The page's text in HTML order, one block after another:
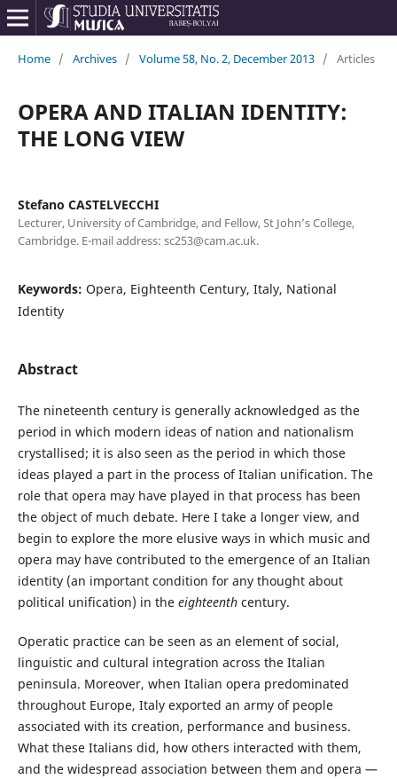
Home / Archives / Volume 58, No. 2, December 2013 / Articles
OPERA AND ITALIAN IDENTITY:
THE LONG VIEW
Stefano CASTELVECCHI
Lecturer, University of Cambridge, and Fellow, St John’s College,
Cambridge. E-mail address: sc253@cam.ac.uk.
Keywords: Opera, Eighteenth Century, Italy, National
Identity
Abstract
The nineteenth century is generally acknowledged as the
period in which modern ideas of nation and nationalism
crystallised; it is also seen as the period in which those
ideas played a part in the process of Italian unification. The
role that opera may have played in that process has been
the object of much debate. Here I take a longer view, and
begin to explore the more elusive ways in which music and
opera may have contributed to the emergence of an Italian
identity (an important condition for any thought about
political unification) in the eighteenthcentury.
Operatic practice can be seen as an element of social,
linguistic and cultural integration across the Italian
peninsula. Moreover, when Italian opera predominated
throughout Europe, Italy exported an army of people
associated with its creation, performance and business.
What these Italians did, how others interacted with them,
and the widespread association between them and opera —